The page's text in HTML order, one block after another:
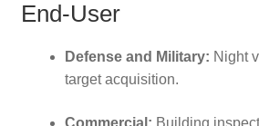
End-User
Defense and Military: Night
target acquisition.